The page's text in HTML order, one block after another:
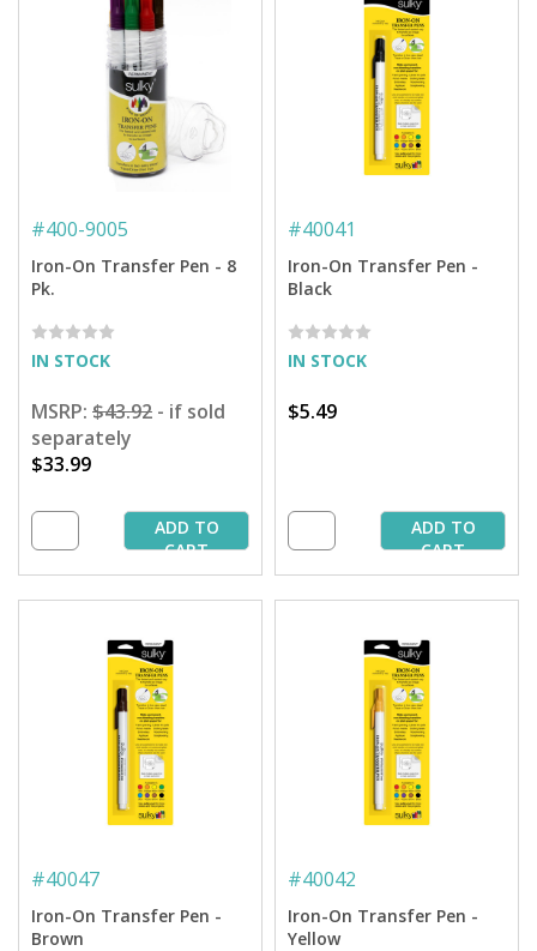
#400-9005
Iron-On Transfer Pen - 8
Pk.
IN STOCK
MSRP: $43.92 - if sold
separately
$33.99
ADD TO
CART
#40041
Iron-On Transfer Pen -
Black
IN STOCK
$5.49
ADD TO
CART
#40047
Iron-On Transfer Pen -
Brown
#40042
Iron-On Transfer Pen -
Yellow